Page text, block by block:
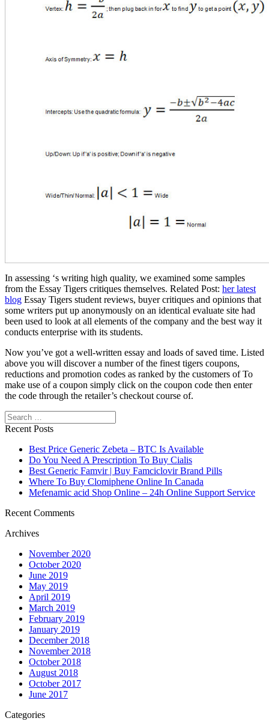
In assessing ‘s writing high quality, we examined some samples
from the Essay Tigers critiques themselves. Related Post: her latest
blog Essay Tigers student reviews, buyer critiques and opinions that
some writers put up anonymously on an identical evaluate site had
been used to look at all elements of the company and the best way it
conducts enterprise with its students.
Now you’ve got a well-written essay and loads of saved time. Listed
above you will discover a number of the finest tigers coupons,
reductions and promotion codes as ranked by the customers of To
make use of a coupon simply click on the coupon code then enter
the code through the retailer’s checkout course of.
Search
Recent Posts
Best Price Generic Zebeta – BTC Is Available
Do You Need A Prescription To Buy Cialis
Best Generic Famvir | Buy Famciclovir Brand Pills
Where To Buy Clomiphene Online In Canada
Mefenamic acid Shop Online – 24h Online Support Service
Recent Comments
Archives
November 2020
October 2020
June 2019
May 2019
April 2019
March 2019
February 2019
January 2019
December 2018
November 2018
October 2018
August 2018
October 2017
June 2017
Categories